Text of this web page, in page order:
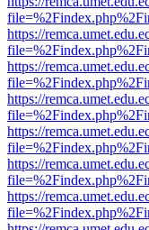
https://
https://
https://
https://
https://
https://